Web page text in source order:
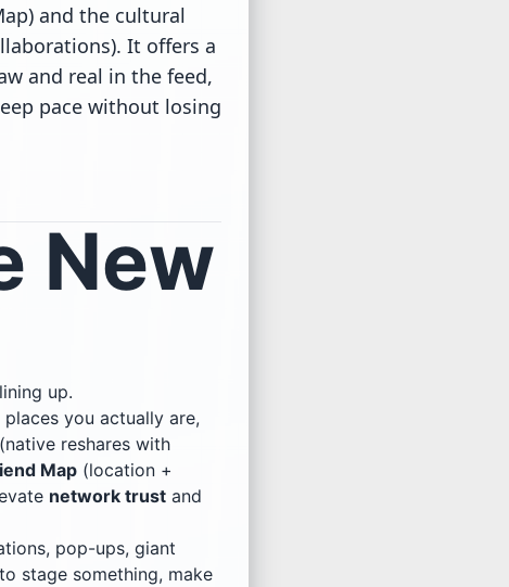
and the cultural
It offers a
and real in the feed,
pace without losing
New
up.
you actually are,
(native reshares with
Map (location +
network trust and
pop-ups, giant
stage something, make